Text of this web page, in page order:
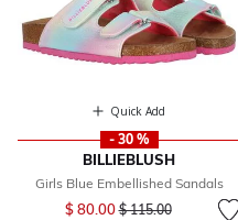
Quick Add
- 30 %
BILLIEBLUSH
Girls Blue Embellished Sandals
$ 80.00Price reduced from
$ 115.00to